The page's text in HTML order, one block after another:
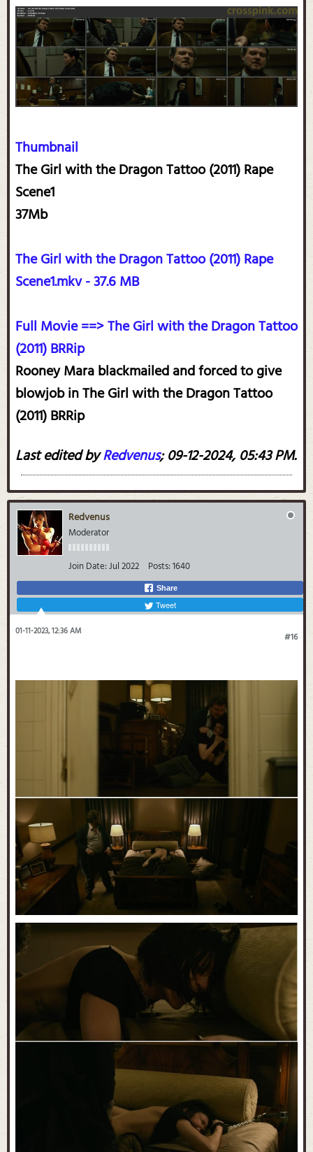
Thumbnail
The Girl with the Dragon Tattoo (2011) Rape
Scene1
37Mb
The Girl with the Dragon Tattoo (2011) Rape
Scene1.mkv - 37.6 MB
Full Movie ==> The Girl with the Dragon Tattoo
(2011) BRRip
Rooney Mara blackmailed and forced to give
blowjob in The Girl with the Dragon Tattoo
(2011) BRRip
Last edited byRedvenus;09-12-2024, 05:43 PM.
Redvenus
Moderator
Join Date:Jul 2022 Posts:1640
Share
Tweet
#16
01-11-2023, 12:36 AM